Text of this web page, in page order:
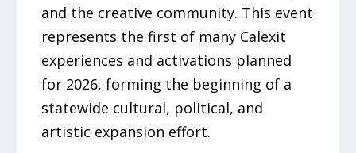
and the creative community. This event
represents the first of many Calexit
experiences and activations planned
for 2026, forming the beginning of a
statewide cultural, political, and
artistic expansion effort.